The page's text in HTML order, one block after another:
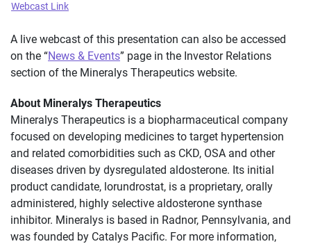
Webcast Link
A live webcast of this presentation can also be accessed
on the “News & Events” page in the Investor Relations
section of the Mineralys Therapeutics website.
About Mineralys Therapeutics
Mineralys Therapeutics is a biopharmaceutical company
focused on developing medicines to target hypertension
and related comorbidities such as CKD, OSA and other
diseases driven by dysregulated aldosterone. Its initial
product candidate, lorundrostat, is a proprietary, orally
administered, highly selective aldosterone synthase
inhibitor. Mineralys is based in Radnor, Pennsylvania, and
was founded by Catalys Pacific. For more information,